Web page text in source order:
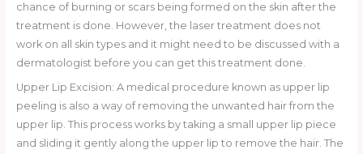
chance of burning or scars being formed on the skin after the
treatment is done. However, the laser treatment does not
work on all skin types and it might need to be discussed with a
dermatologist before you can get this treatment done.
Upper Lip Excision: A medical procedure known as upper lip
peeling is also a way of removing the unwanted hair from the
upper lip. This process works by taking a small upper lip piece
and sliding it gently along the upper lip to remove the hair. The